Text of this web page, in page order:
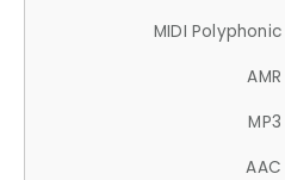
MIDI Polyphonic
AMR
MP3
AAC